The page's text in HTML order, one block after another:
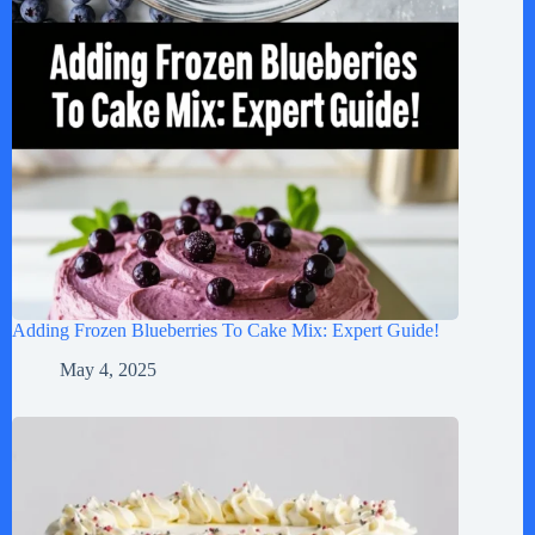
Adding Frozen Blueberries To Cake Mix: Expert Guide!
May 4, 2025